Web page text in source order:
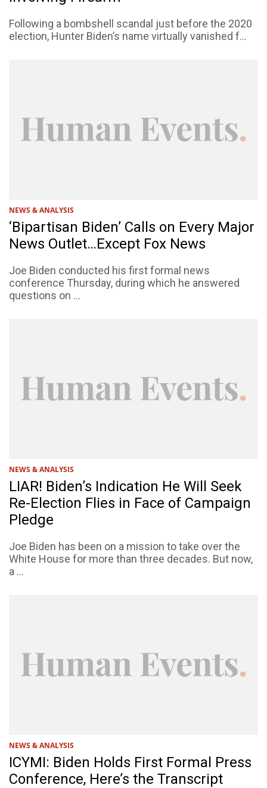
Following a bombshell scandal just before the 2020
election, Hunter Biden’s name virtually vanished f...
NEWS & ANALYSIS
‘Bipartisan Biden’ Calls on Every Major
News Outlet…Except Fox News
Joe Biden conducted his first formal news
conference Thursday, during which he answered
questions on ...
NEWS & ANALYSIS
LIAR! Biden’s Indication He Will Seek
Re-Election Flies in Face of Campaign
Pledge
Joe Biden has been on a mission to take over the
White House for more than three decades. But now,
a ...
NEWS & ANALYSIS
ICYMI: Biden Holds First Formal Press
Conference, Here’s the Transcript